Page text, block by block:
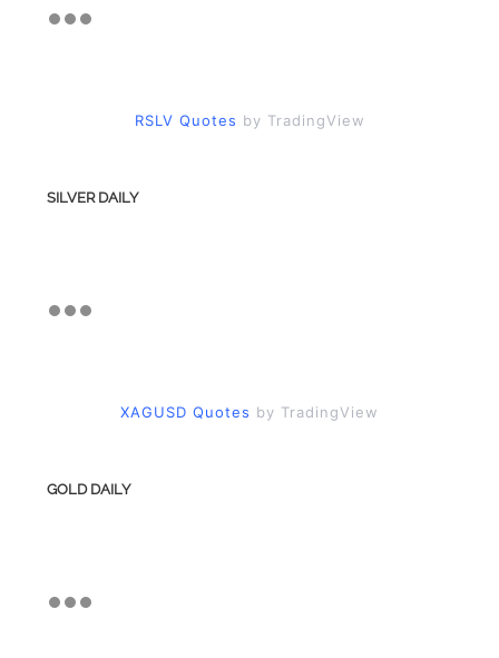
RSLV Quotes by TradingView
SILVER DAILY
XAGUSD Quotes by TradingView
GOLD DAILY